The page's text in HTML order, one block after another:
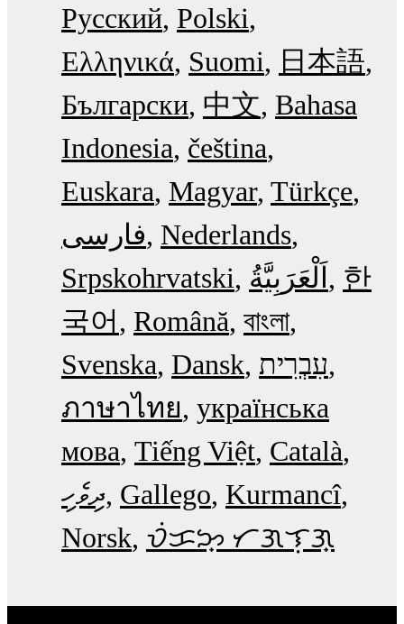
Русский Polski
Ελληνικά Suomi
日本語
Български 中文 Bahasa
Indonesia čeština
Euskara Magyar Türkçe
فارسی Nederlands
Srpskohrvatski
한
국어
Română বাংলা
Svenska Dansk עִבְרִית
ภาษาไทย українська
мова Tiếng Việt Català
ދިވެހި Gallego Kurmancî
Norsk ᜏᜒᜃᜅ᜔ ᜆᜄᜎᜓᜄ᜔